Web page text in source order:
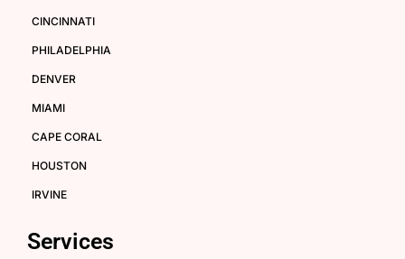
CINCINNATI
PHILADELPHIA
DENVER
MIAMI
CAPE CORAL
HOUSTON
IRVINE
Services